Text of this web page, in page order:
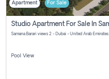
Apartment For Sale
Samana Barari views 2 - Dubai - United Arab Emirates
Pool View